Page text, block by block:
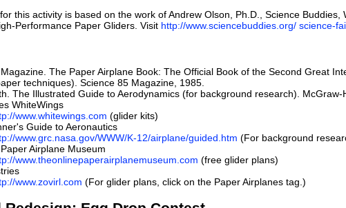
this activity is based on the work of Andrew Olson, Ph.D., Science
Performance Paper Gliders. Visit http://www.sciencebuddies.org/ science-
The Paper Airplane Book: The Official Book of the Second Great
techniques). Science 85 Magazine, 1985.
The Illustrated Guide to Aerodynamics (for background research). McGraw-
WhiteWings
www.whitewings.com (glider kits)
Guide to Aeronautics
www.grc.nasa.gov/WWW/K-12/airplane/guided.htm (For background
Airplane Museum
www.theonlinepaperairplanemuseum.com (free glider plans)
www.zovirl.com (For glider plans, click on the Paper Airplanes tag.)